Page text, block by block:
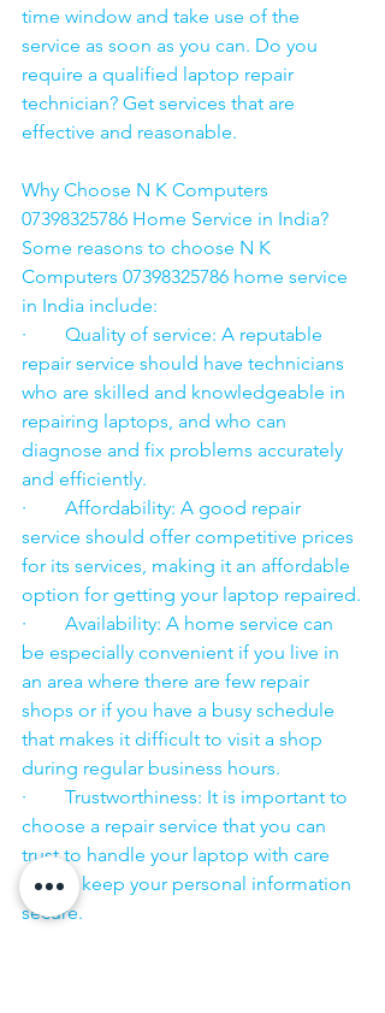
time window and take use of the
service as soon as you can. Do you
require a qualified laptop repair
technician? Get services that are
effective and reasonable.
Why Choose N K Computers
07398325786 Home Service in India?
Some reasons to choose N K
Computers 07398325786 home service
in India include:
·        Quality of service: A reputable
repair service should have technicians
who are skilled and knowledgeable in
repairing laptops, and who can
diagnose and fix problems accurately
and efficiently.
·        Affordability: A good repair
service should offer competitive prices
for its services, making it an affordable
option for getting your laptop repaired.
·        Availability: A home service can
be especially convenient if you live in
an area where there are few repair
shops or if you have a busy schedule
that makes it difficult to visit a shop
during regular business hours.
·        Trustworthiness: It is important to
choose a repair service that you can
trust to handle your laptop with care
and to keep your personal information
secure.